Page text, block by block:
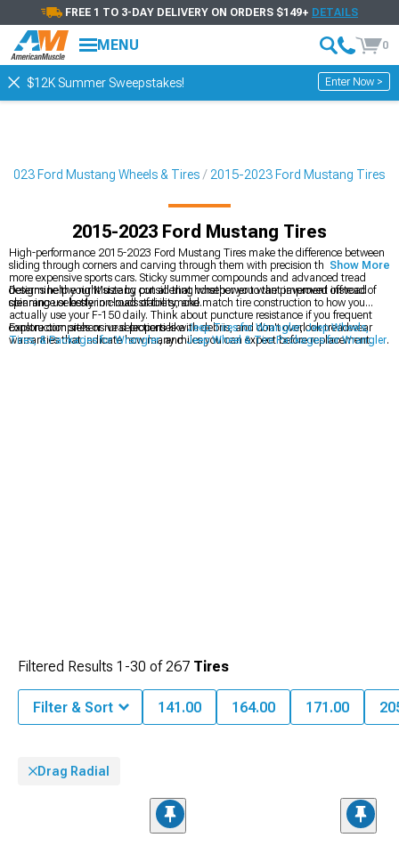
FREE 1 TO 3-DAY DELIVERY ON ORDERS $149+ DETAILS
MENU 0
$12K Summer Sweepstakes! Enter Now >
2023 Ford Mustang Wheels & Tires 2015-2023 Ford Mustang Tires
2015-2023 Ford Mustang Tires
High-performance 2015-2023 Ford Mustang Tires make the difference between
sliding through corners and carving through them with precision that rivals far
more expensive sports cars. Sticky summer compounds and advanced tread
designs help your Mustang put all that horsepower to the pavement instead of
spinning uselessly in clouds of tire smoke.
Determine the right size by considering whether you want improved off-road
clearance or better on-road stability, and match tire construction to how you
actually use your F-150 daily. Think about puncture resistance if you frequent
construction sites or rural properties with debris, and don't overlook treadwear
warranties that indicate how many miles you can expect before replacement.
Explore comprehensive selections likeJeep Tires for Wrangler,Jeep Wheels,
Tires, & Packages for Wrangler, andJeep Wheel & Tire Packages for Wrangler.
Show More
Filtered Results 1-30 of267 Tires
Filter & Sort 141.00 164.00 171.00
Drag Radial